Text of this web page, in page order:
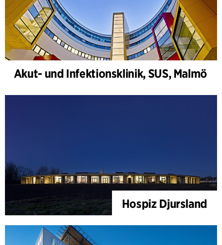
Akut- und Infektionsklinik, SUS, Malmö
Hospiz Djursland